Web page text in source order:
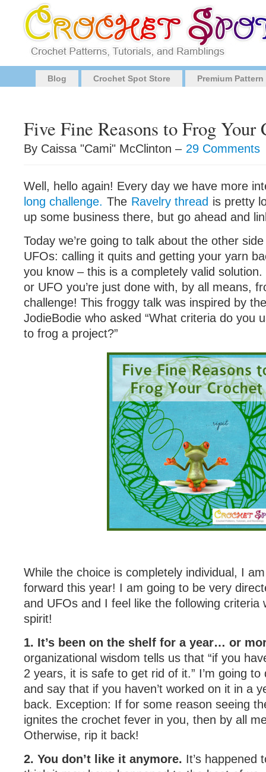
Blog Crochet Spot Store Premium
Five Fine Reasons to Frog Your
By Caissa "Cami" McClinton – 29 Comments
Well, hello again! Every day we have more
long challenge. The Ravelry thread is pretty
up some business there, but go ahead and
Today we’re going to talk about the other
UFOs: calling it quits and getting your yarn
you know – this is a completely valid
or UFO you’re just done with, by all means,
challenge! This froggy talk was inspired by
JodieBodie who asked “What criteria do you
to frog a project?”
While the choice is completely individual, I
forward this year! I am going to be very
and UFOs and I feel like the following criteria
spirit!
1. It’s been on the shelf for a year… or
organizational wisdom tells us that “if you
2 years, it is safe to get rid of it.” I’m going
and say that if you haven’t worked on it in a
back. Exception: If for some reason seeing
ignites the crochet fever in you, then by all
Otherwise, rip it back!
2. You don’t like it anymore. It’s happened